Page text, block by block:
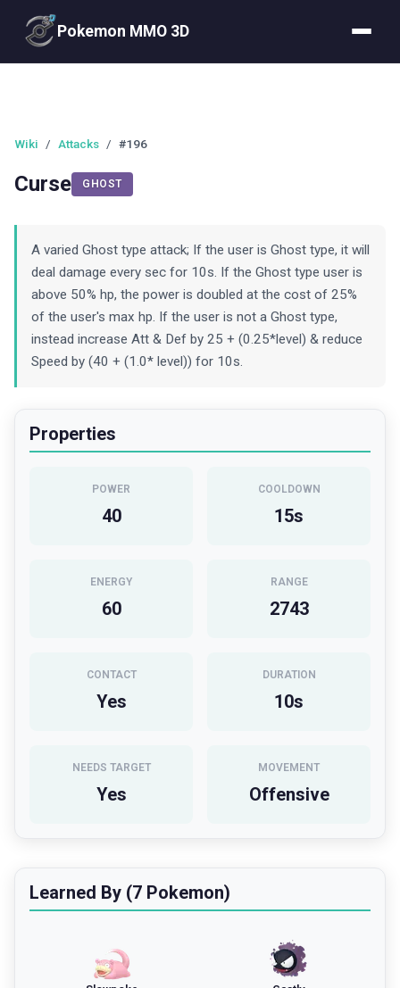
Pokemon MMO 3D
Wiki / Attacks / #196
Curse GHOST
A varied Ghost type attack; If the user is Ghost type, it will
deal damage every sec for 10s. If the Ghost type user is
above 50% hp, the power is doubled at the cost of 25%
of the user's max hp. If the user is not a Ghost type,
instead increase Att & Def by 25 + (0.25*level) & reduce
Speed by (40 + (1.0* level)) for 10s.
Properties
POWER
40
COOLDOWN
15s
ENERGY
60
RANGE
2743
CONTACT
Yes
DURATION
10s
NEEDS TARGET
Yes
MOVEMENT
Offensive
Learned By (7 Pokemon)